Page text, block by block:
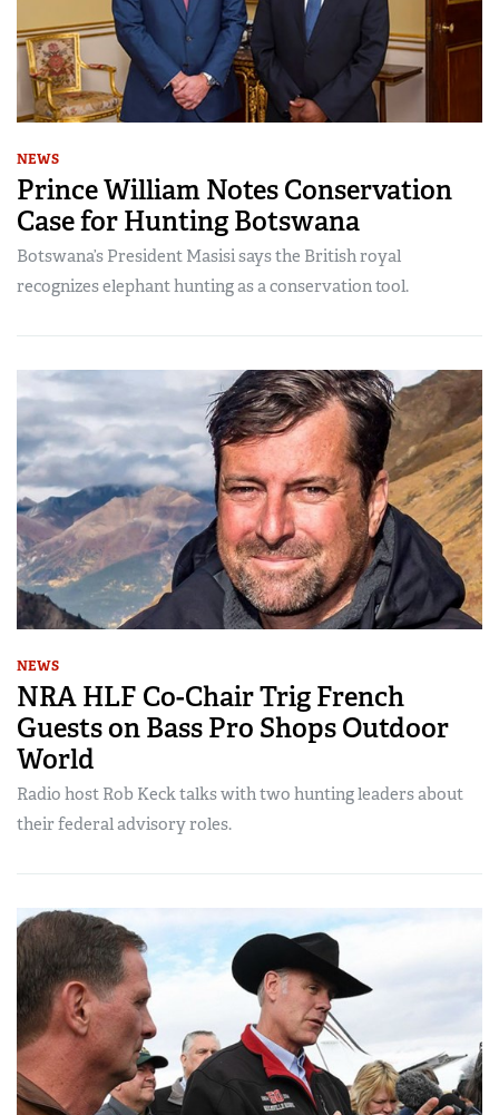
NEWS
Prince William Notes Conservation
Case for Hunting Botswana
Botswana’s President Masisi says the British royal
recognizes elephant hunting as a conservation tool.
NEWS
NRA HLF Co-Chair Trig French
Guests on Bass Pro Shops Outdoor
World
Radio host Rob Keck talks with two hunting leaders about
their federal advisory roles.